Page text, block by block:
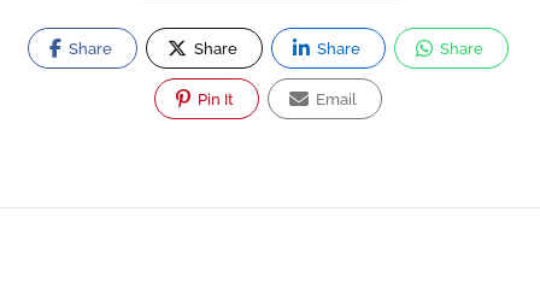
Share Share Share Share
Pin It Email